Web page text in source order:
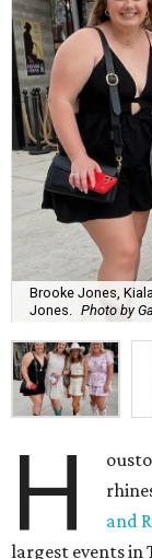
Brooke Jones,
Jones.
Photo by
H
and
largest events in